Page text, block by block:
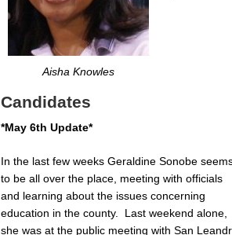
Aisha Knowles
Candidates
*May 6th Update*
In the last few weeks Geraldine Sonobe
to be all over the place, meeting with officials
and learning about the issues concerning
education in the county. Last weekend alone,
she was at the public meeting with San